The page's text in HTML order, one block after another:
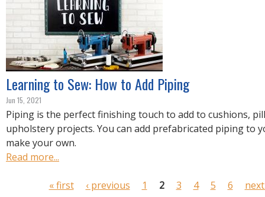
Learning to Sew: How to Add Piping
Jun 15, 2021
Piping is the perfect finishing touch to add to cushions,
upholstery projects. You can add prefabricated piping to
make your own.
Read more...
« first ‹ previous 1 2 3 4 5 6 next